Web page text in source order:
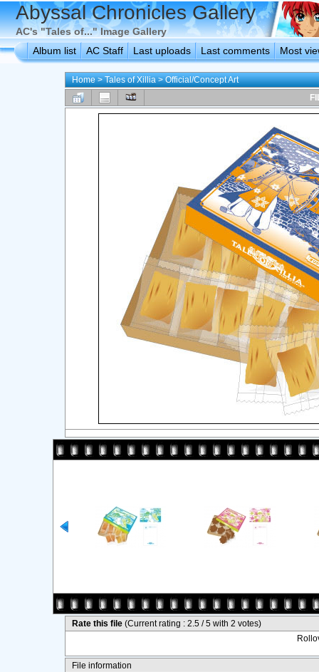
Abyssal Chronicles Gallery
AC's "Tales of..." Image Gallery
Album list
AC Staff Last uploads Last comments Most
Home>Tales of Xillia>Official/Concept Art
Rate this file(Current rating : 2.5 / 5 with 2 votes)
File information